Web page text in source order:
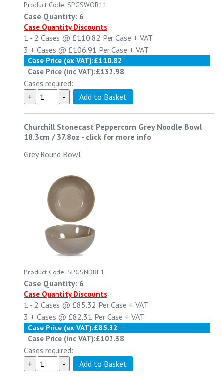
Product Code: SPGSWOB11
Case Quantity: 6
Case Quantity Discounts
1 - 2 Cases @ £110.82 Per Case + VAT
3 + Cases @ £106.91 Per Case + VAT
Case Price (ex VAT):£110.82
Case Price (inc VAT):£132.98
Cases required:
Churchill Stonecast Peppercorn Grey Noodle Bowl
18.3cm / 37.8oz - click for more info
Grey Round Bowl
Product Code: SPGSNDBL1
Case Quantity: 6
Case Quantity Discounts
1 - 2 Cases @ £85.32 Per Case + VAT
3 + Cases @ £82.31 Per Case + VAT
Case Price (ex VAT):£85.32
Case Price (inc VAT):£102.38
Cases required: